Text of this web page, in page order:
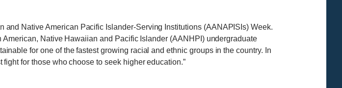
Native American Pacific Islander-Serving Institutions (AANAPISIs) Week.
Native Hawaiian and Pacific Islander (AANHPI) undergraduate
for one of the fastest growing racial and ethnic groups in the country. In
for those who choose to seek higher education.”